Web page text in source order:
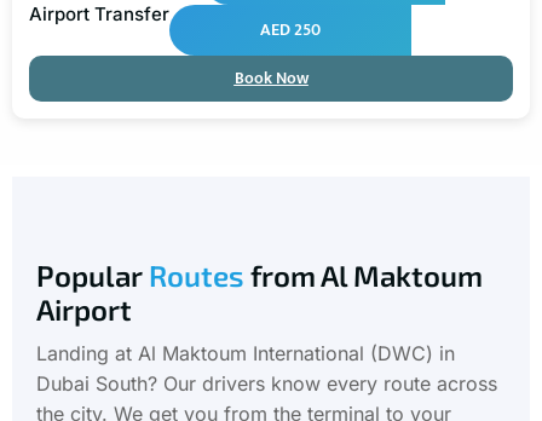
Airport Transfer
AED 250
Book Now
Popular Routes from Al Maktoum
Airport
Landing at Al Maktoum International (DWC) in
Dubai South? Our drivers know every route across
the city. We get you from the terminal to your